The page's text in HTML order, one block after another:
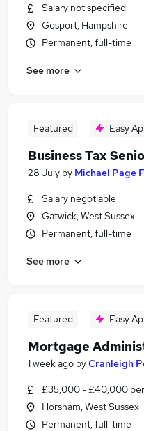
Salary not specified
Gosport, Hampshire
Permanent, full-time
See more
Featured Easy
Business Tax
28 July by Michael Page
Salary negotiable
Gatwick, West Sussex
Permanent, full-time
See more
Featured Easy
Mortgage
1 week ago byCranleigh
£35,000 - £40,000
Horsham, West Sussex
Permanent, full-time